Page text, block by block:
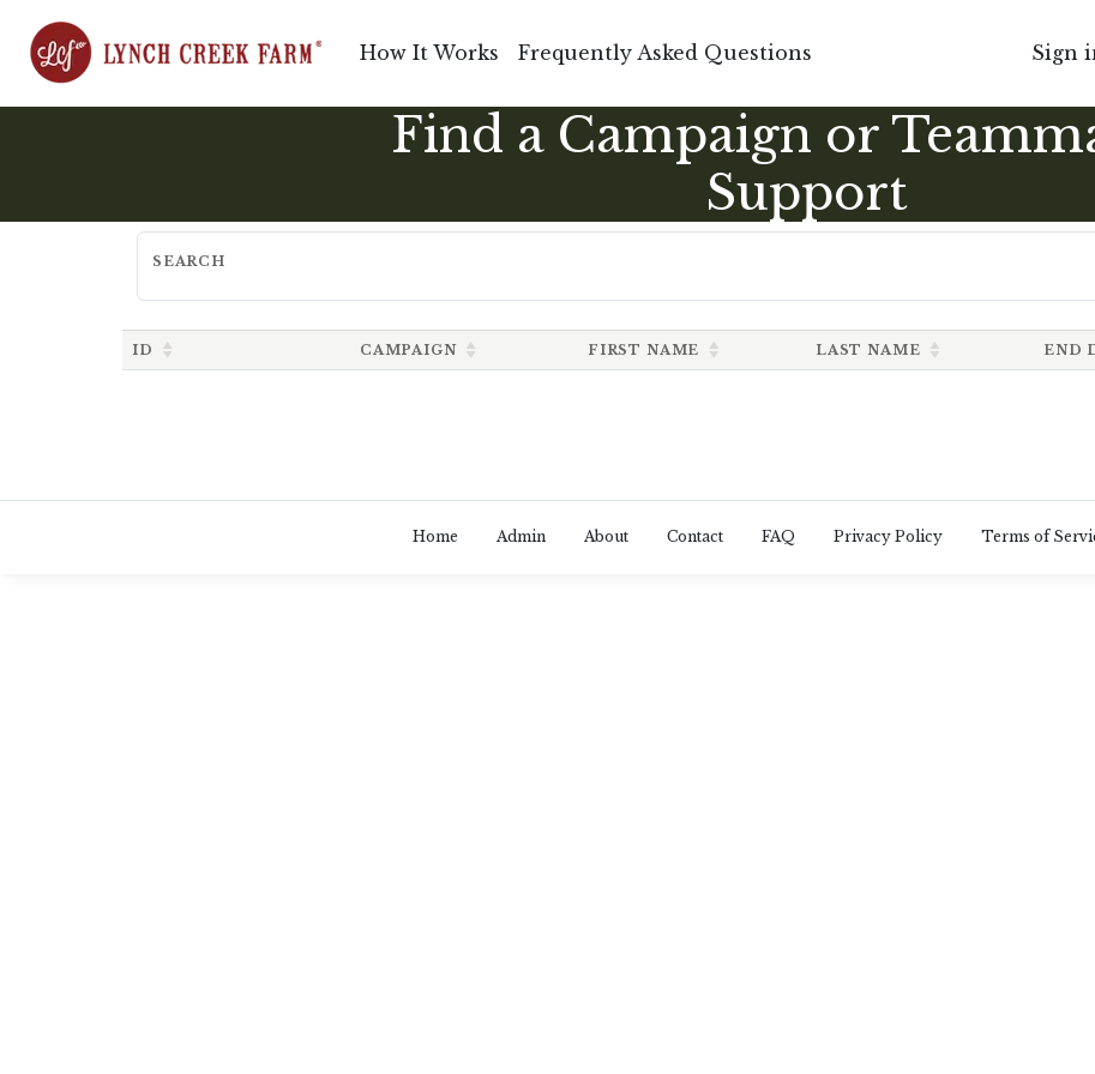
How It Works Frequently Asked Questions Sign
Find a Campaign or
Support
SEARCH
ID CAMPAIGN FIRST NAME LAST NAME END
Home Admin About Contact FAQ Privacy Policy Terms of